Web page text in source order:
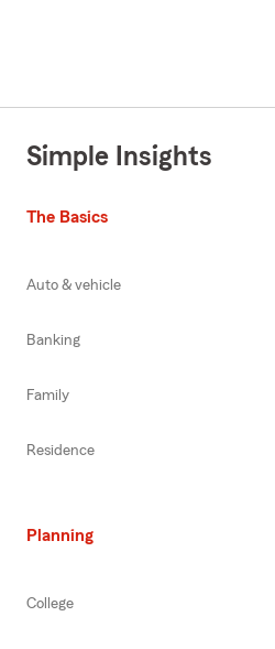
Simple Insights
The Basics
Auto & vehicle
Banking
Family
Residence
Planning
College